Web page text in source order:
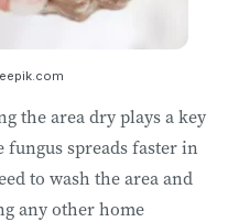
the area dry plays a key
spreads faster in
to wash the area and
any other home